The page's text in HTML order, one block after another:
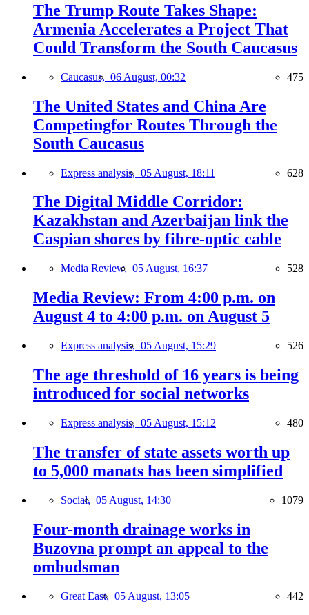
The Trump Route Takes Shape:
Armenia Accelerates a Project That
Could Transform the South Caucasus
Caucasus, 06 August, 00:32 475
The United States and China Are
Competingfor Routes Through the
South Caucasus
Express analysis, 05 August, 18:11 628
The Digital Middle Corridor:
Kazakhstan and Azerbaijan link the
Caspian shores by fibre-optic cable
Media Review, 05 August, 16:37 528
Media Review: From 4:00 p.m. on
August 4 to 4:00 p.m. on August 5
Express analysis, 05 August, 15:29 526
The age threshold of 16 years is being
introduced for social networks
Express analysis, 05 August, 15:12 480
The transfer of state assets worth up
to 5,000 manats has been simplified
Social, 05 August, 14:30 1079
Four-month drainage works in
Buzovna prompt an appeal to the
ombudsman
Great East, 05 August, 13:05 442